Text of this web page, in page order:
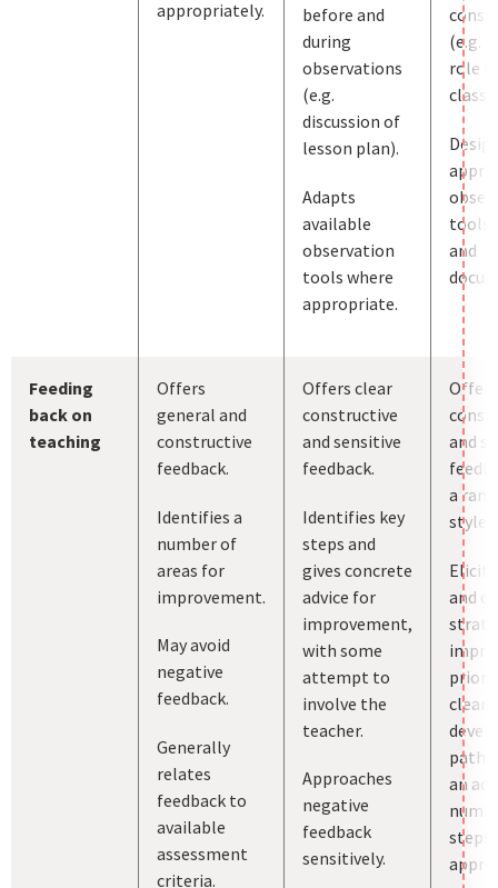
appropriately.
before and
during
observations
(e.g.
discussion of
lesson plan).
Adapts
available
observation
tools where
appropriate.
(e.g.
role in
and
Feeding
back on
teaching
Offers
general and
constructive
feedback.
Identifies a
number of
areas for
improvement.
May avoid
negative
feedback.
Generally
relates
feedback to
available
assessment
criteria.
Offers clear
constructive
and sensitive
feedback.
Identifies key
steps and
gives concrete
advice for
improvement,
with some
attempt to
involve the
teacher.
Approaches
negative
feedback
sensitively.
and
a
styles.
and
clear
an
steps